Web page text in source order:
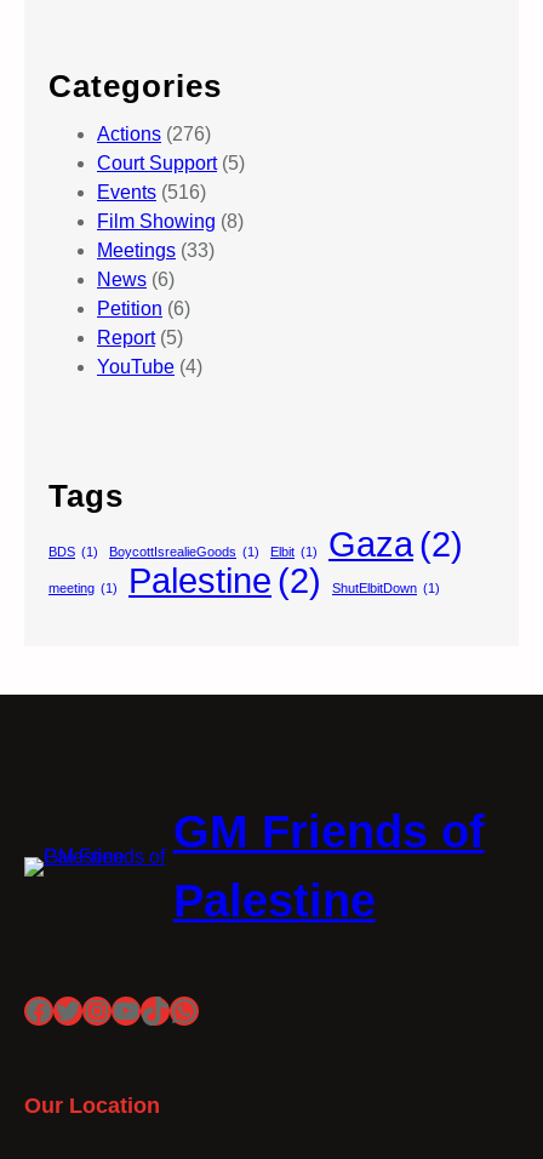
Categories
Actions (276)
Court Support(5)
Events (516)
Film Showing (8)
Meetings (33)
News (6)
Petition (6)
Report(5)
YouTube (4)
Tags
BDS (1) BoycottIsrealieGoods (1) Elbit (1) Gaza(2)
meeting (1) Palestine (2) ShutElbitDown (1)
GM Friends of
Palestine
Facebook
Twitter
Instagram
YouTube
TikTok
WhatsApp
Our Location